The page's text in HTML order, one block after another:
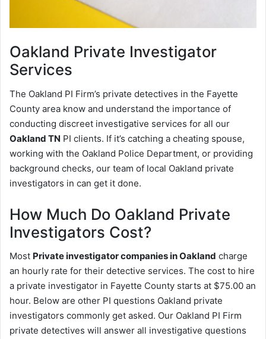
Oakland Private Investigator
Services
The Oakland PI Firm’s private detectives in the Fayette
County area know and understand the importance of
conducting discreet investigative services for all our
Oakland TN PI clients. If it’s catching a cheating spouse,
working with the Oakland Police Department, or providing
background checks, our team of local Oakland private
investigators in can get it done.
How Much Do Oakland Private
Investigators Cost?
Most Private investigator companies in Oakland charge
an hourly rate for their detective services. The cost to hire
a private investigator in Fayette County starts at $75.00 an
hour. Below are other PI questions Oakland private
investigators commonly get asked. Our Oakland PI Firm
private detectives will answer all investigative questions